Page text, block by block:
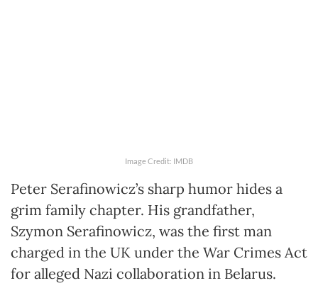
Image Credit: IMDB
Peter Serafinowicz’s sharp humor hides a
grim family chapter. His grandfather,
Szymon Serafinowicz, was the first man
charged in the UK under the War Crimes Act
for alleged Nazi collaboration in Belarus.